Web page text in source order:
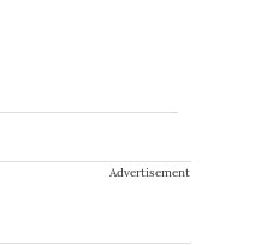
Advertisement